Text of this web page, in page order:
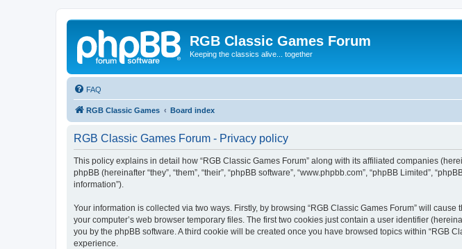
RGB Classic Games Forum
Keeping the classics alive... together
FAQ
RGB Classic Games Board index
RGB Classic Games Forum - Privacy policy
This policy explains in detail how “RGB Classic Games Forum” along with its affiliated companies
phpBB (hereinafter “they”, “them”, “their”, “phpBB software”, “www.phpbb.com”, “phpBB Limited”,
information”).
Your information is collected via two ways. Firstly, by browsing “RGB Classic Games Forum” will
your computer’s web browser temporary files. The first two cookies just contain a user identifier
you by the phpBB software. A third cookie will be created once you have browsed topics within “RGB
experience.